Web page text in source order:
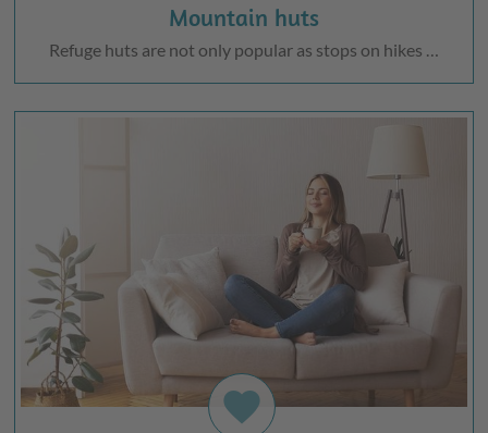
Mountain huts
Refuge huts are not only popular as stops on hikes …
favorite